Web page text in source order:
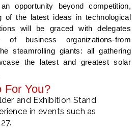
opportunity beyond competition,
of the latest ideas in technological
will be graced with delegates
business organizations-from
steamrolling giants: all gathering
the latest and greatest solar
For You?
and Exhibition Stand
in events such as